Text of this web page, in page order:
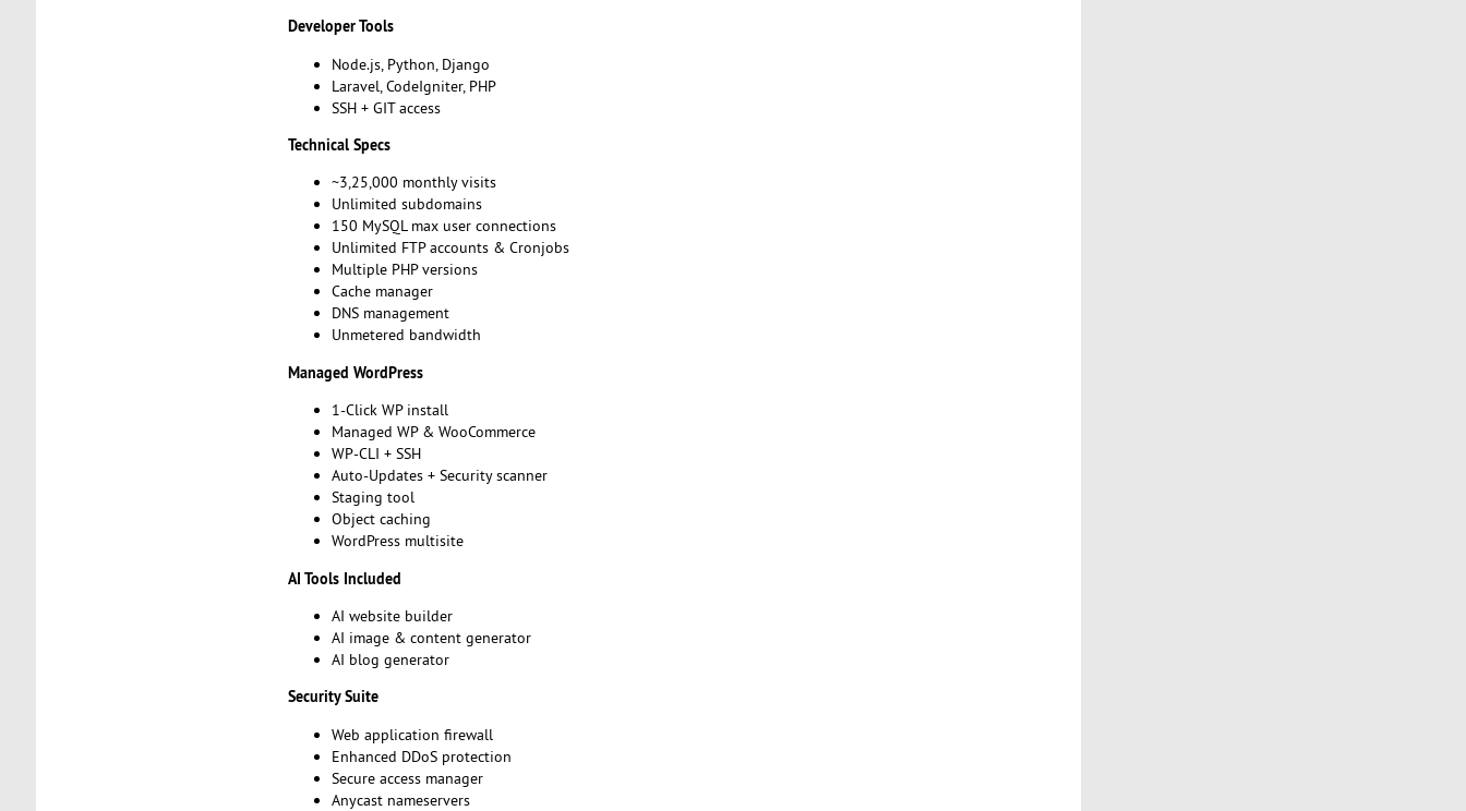
Developer Tools
Node.js, Python, Django
Laravel, CodeIgniter, PHP
SSH + GIT access
Technical Specs
~3,25,000 monthly visits
Unlimited subdomains
150 MySQL max user connections
Unlimited FTP accounts & Cronjobs
Multiple PHP versions
Cache manager
DNS management
Unmetered bandwidth
Managed WordPress
1-Click WP install
Managed WP & WooCommerce
WP-CLI + SSH
Auto-Updates + Security scanner
Staging tool
Object caching
WordPress multisite
AI Tools Included
AI website builder
AI image & content generator
AI blog generator
Security Suite
Web application firewall
Enhanced DDoS protection
Secure access manager
Anycast nameservers